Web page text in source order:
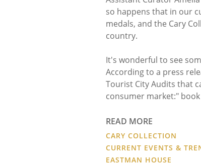
so happens that in our
medals, and the Cary
country.
It's wonderful to see
According to a press
Tourist City Audits that
consumer market:"
READ MORE
CARY COLLECTION
CURRENT EVENTS &
EASTMAN HOUSE